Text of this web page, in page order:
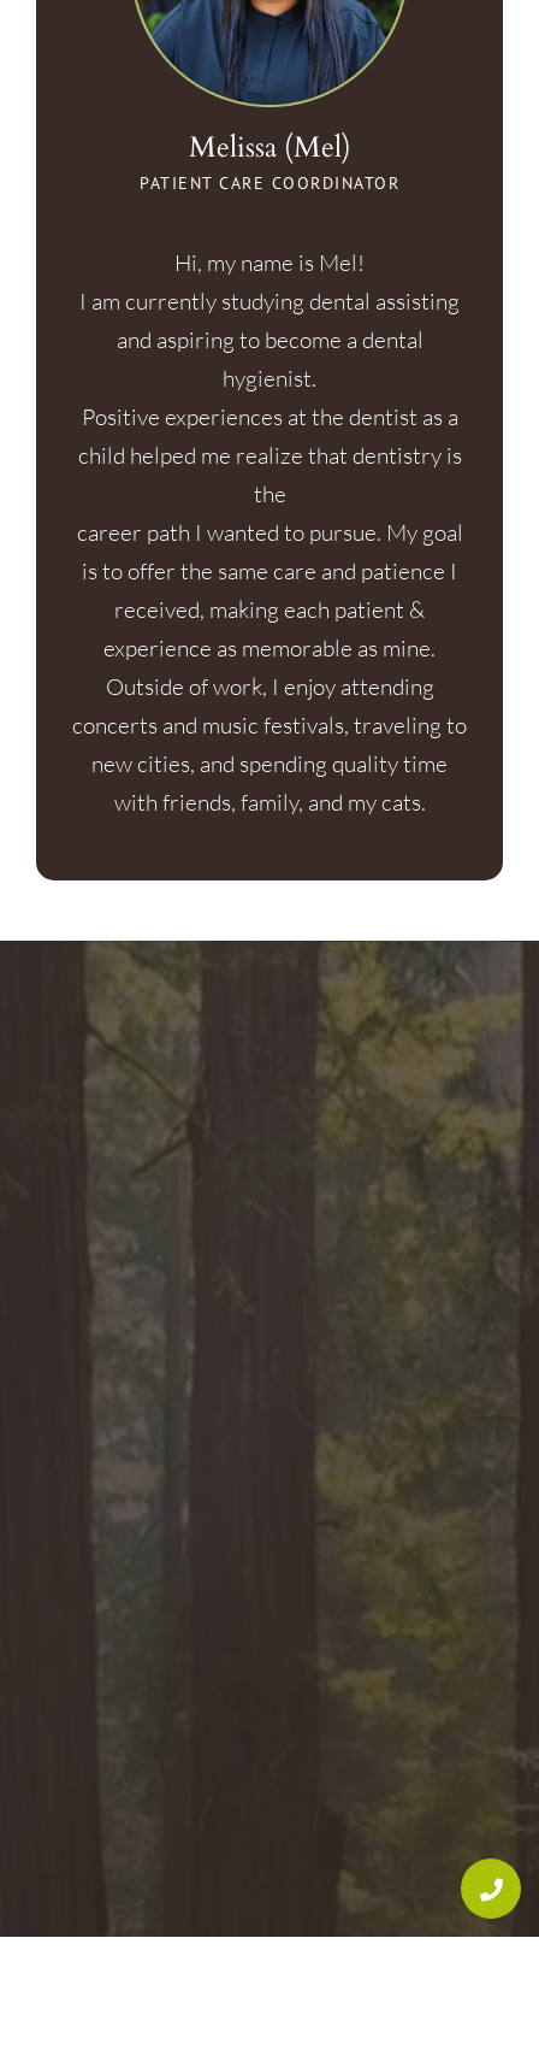
Melissa (Mel)
PATIENT CARE COORDINATOR
Hi, my name is Mel!
I am currently studying dental assisting
and aspiring to become a dental
hygienist.
Positive experiences at the dentist as a
child helped me realize that dentistry is
the
career path I wanted to pursue. My goal
is to offer the same care and patience I
received, making each patient &
experience as memorable as mine.
Outside of work, I enjoy attending
concerts and music festivals, traveling to
new cities, and spending quality time
with friends, family, and my cats.